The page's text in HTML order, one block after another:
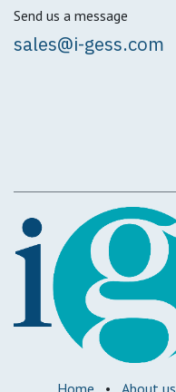
Send us a message
sales@i-gess.com